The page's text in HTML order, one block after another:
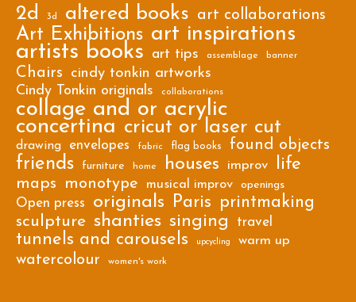
2d 3d altered books art collaborations
Art Exhibitions art inspirations
artists books art tips assemblage banner
Chairs
cindy tonkin artworks
Cindy Tonkin originals
collaborations
collage and or acrylic
concertina cricut or laser cut
drawing envelopes fabric flag books found objects
friends furniture home houses improv life
maps monotype musical improv openings
Open press originals Paris
printmaking
sculpture shanties singing travel
tunnels and carousels upcycling warm up
watercolour women's work